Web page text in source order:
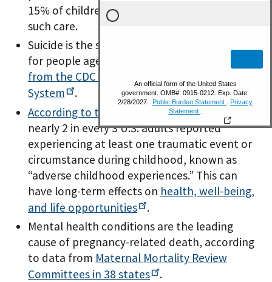
15% of children who were reported to need
such care.
Suicide is the second leading cause of death
for people ages 10 – 14, according to
from the CDC National Vital Statistics
System
.
According to the
, during 2011-2020,
nearly 2 in every 3 U.S. adults reported
experiencing at least one traumatic event or
circumstance during childhood, known as
“adverse childhood experiences.” This can
have long-term effects on health, well-being,
and life opportunities
.
Mental health conditions are the leading
cause of pregnancy-related death, according
to data from Maternal Mortality Review
Committees in 38 states
.